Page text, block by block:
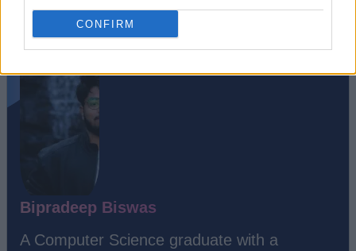
CONFIRM
Bipradeep Biswas
A Computer Science graduate with a